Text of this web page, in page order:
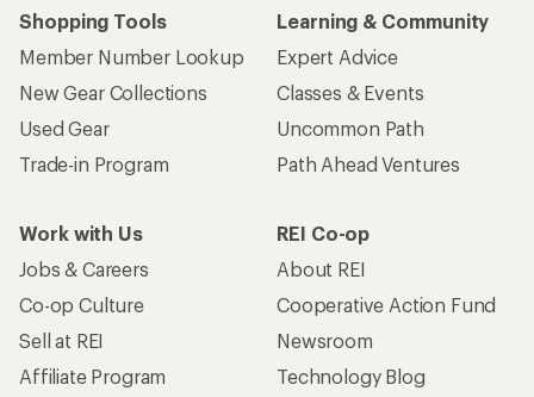
Shopping Tools
Member Number Lookup
New Gear Collections
Used Gear
Trade-in Program
Learning & Community
Expert Advice
Classes & Events
Uncommon Path
Path Ahead Ventures
Work with Us
Jobs & Careers
Co-op Culture
Sell at REI
Affiliate Program
REI Co-op
About REI
Cooperative Action Fund
Newsroom
Technology Blog